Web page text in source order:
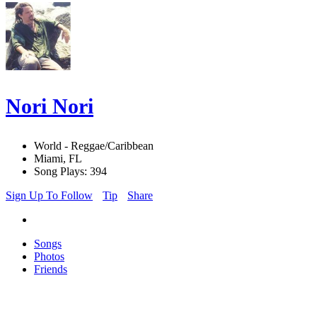
Nori Nori
World - Reggae/Caribbean
Miami, FL
Song Plays: 394
Sign Up To Follow
Tip Share
Songs
Photos
Friends